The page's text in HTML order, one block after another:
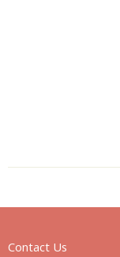
Contact Us